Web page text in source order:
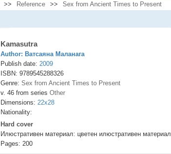
>> Reference >> Sex from Ancient Times to Present
Kamasutra
Author: Ватсаяна Маланага
Publish date: 2009
ISBN: 9789545288326
Genre: Sex from Ancient Times to Present
v. 46 from series Other
Dimensions: 22x28
Nationality:
Hard cover
Илюстративен материал: цветен илюстративен материал
Pages: 200